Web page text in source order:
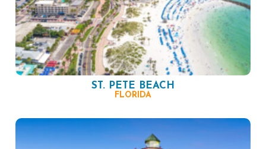
ST. PETE BEACH
FLORIDA